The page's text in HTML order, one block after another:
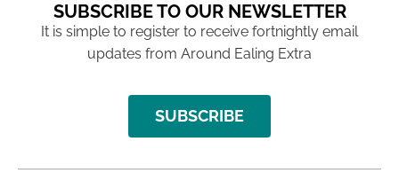
SUBSCRIBE TO OUR NEWSLETTER
It is simple to register to receive fortnightly email
updates from Around Ealing Extra
SUBSCRIBE